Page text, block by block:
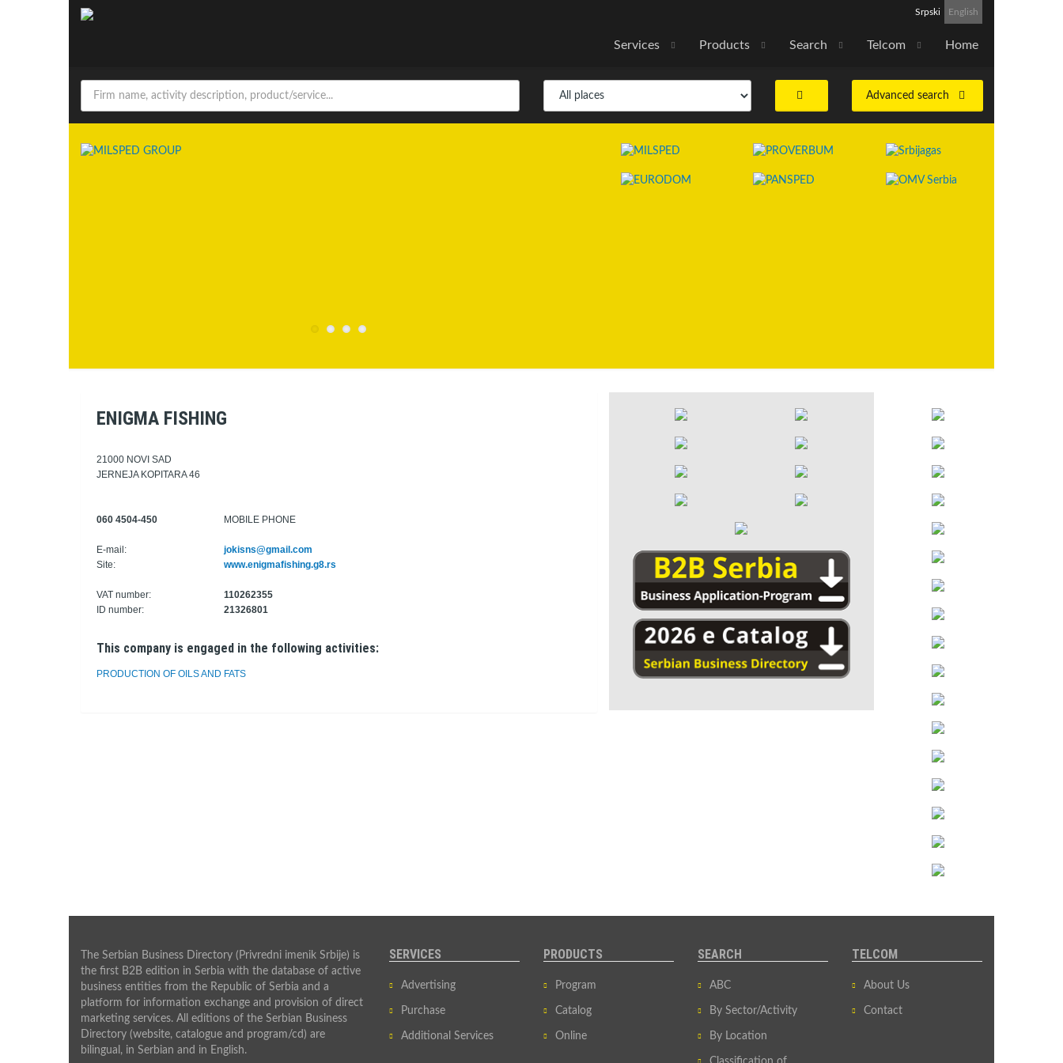
Srpski English
Services Products Search Telcom Home
Advanced search
ENIGMA FISHING
21000 NOVI SAD
JERNEJA KOPITARA 46
060 4504-450 MOBILE PHONE
E-mail:
jokisns@gmail.com
Site:
www.enigmafishing.g8.rs
VAT number:
110262355
ID number:
21326801
This company is engaged in the following activities:
PRODUCTION OF OILS AND FATS
The Serbian Business Directory (Privredni imenik Srbije) is
the first B2B edition in Serbia with the database of active
business entities from the Republic of Serbia and a
platform for information exchange and provision of direct
marketing services. All editions of the Serbian Business
Directory (website, catalogue and program/cd) are
bilingual, in Serbian and in English.
SERVICES
Advertising
Purchase
Additional Services
PRODUCTS
Program
Catalog
Online
SEARCH
ABC
By Sector/Activity
By Location
TELCOM
About Us
Contact